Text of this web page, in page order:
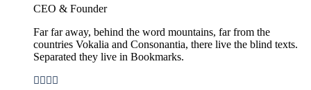
CEO & Founder
Far far away, behind the word mountains, far from the
countries Vokalia and Consonantia, there live the blind texts.
Separated they live in Bookmarks.